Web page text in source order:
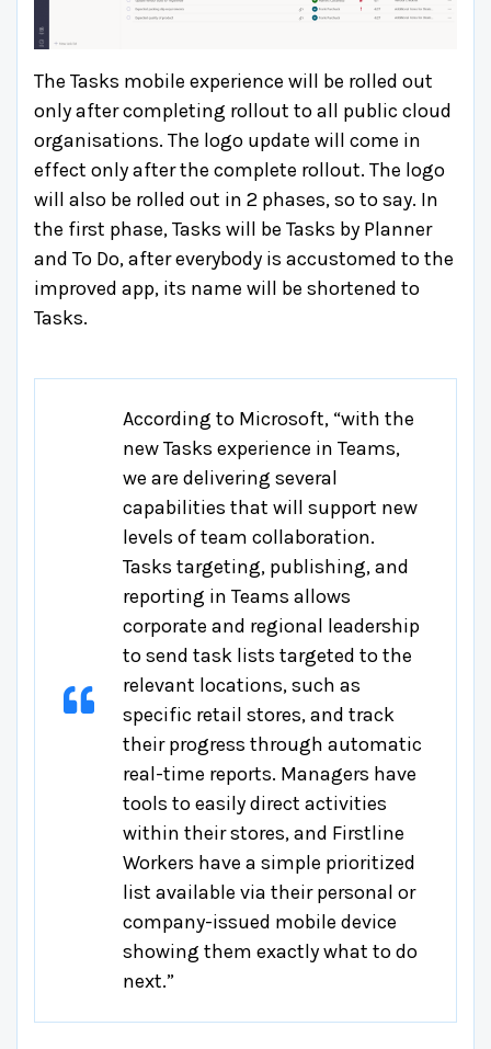
The Tasks mobile experience will be rolled out
only after completing rollout to all public cloud
organisations. The logo update will come in
effect only after the complete rollout. The logo
will also be rolled out in 2 phases, so to say. In
the first phase, Tasks will be Tasks by Planner
and To Do, after everybody is accustomed to the
improved app, its name will be shortened to
Tasks.
According to Microsoft, “with the
new Tasks experience in Teams,
we are delivering several
capabilities that will support new
levels of team collaboration.
Tasks targeting, publishing, and
reporting in Teams allows
corporate and regional leadership
to send task lists targeted to the
relevant locations, such as
specific retail stores, and track
their progress through automatic
real-time reports. Managers have
tools to easily direct activities
within their stores, and Firstline
Workers have a simple prioritized
list available via their personal or
company-issued mobile device
showing them exactly what to do
next.”